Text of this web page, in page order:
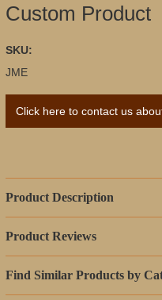
Custom Product
SKU:
JME
Click here to contact us
Product Description
Product Reviews
Find Similar Products by